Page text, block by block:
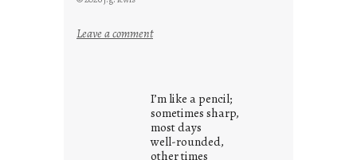
Leave a comment:
s
w
h
I’m like a pencil;
sometimes sharp,
most days
well-rounded,
other times